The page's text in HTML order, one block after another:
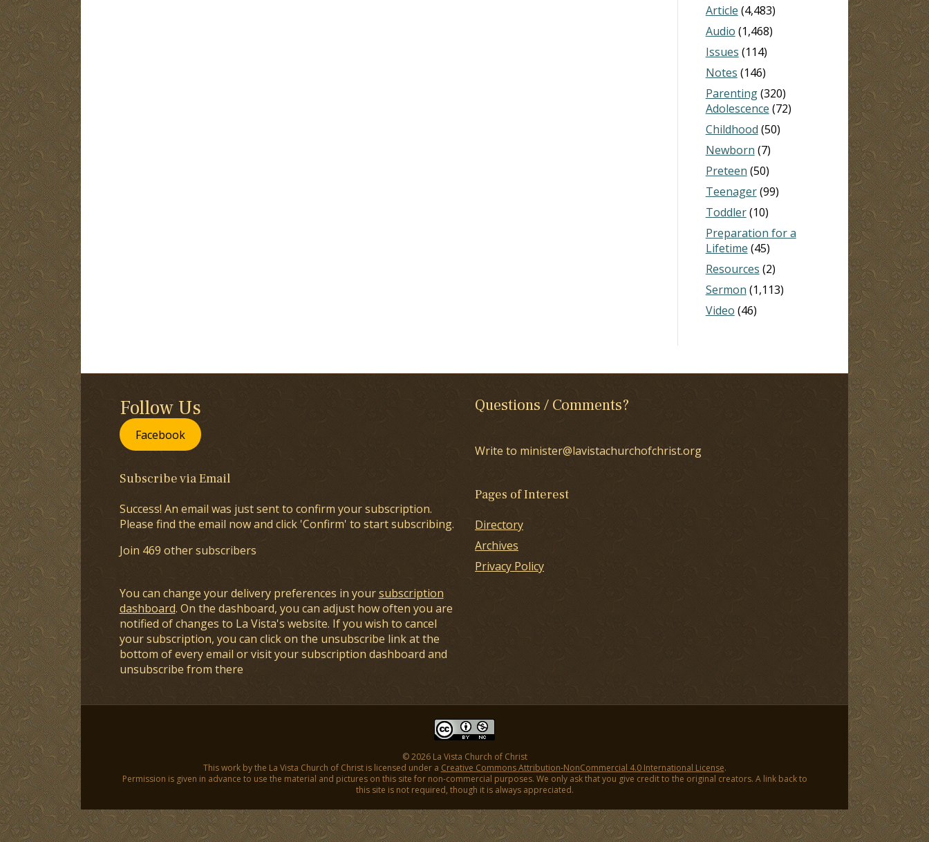
Article (4,483)
Audio (1,468)
Issues (114)
Notes (146)
Parenting(320)
Adolescence (72)
Childhood (50)
Newborn (7)
Preteen (50)
Teenager(99)
Toddler(10)
Preparation for a
Lifetime (45)
Resources (2)
Sermon (1,113)
Video (46)
Follow Us
Facebook
Subscribe via Email
Success! An email was just sent to confirm your subscription.
Please find the email now and click 'Confirm' to start subscribing.
Join 469 other subscribers
You can change your delivery preferences in yoursubscription
dashboard. On the dashboard, you can adjust how often you are
notified of changes to La Vista's website. If you wish to cancel
your subscription, you can click on the unsubscribe link at the
bottom of every email or visit your subscription dashboard and
unsubscribe from there
Questions / Comments?
Write to minister@lavistachurchofchrist.org
Pages of Interest
Directory
Archives
Privacy Policy
© 2026 La Vista Church of Christ
This work by the La Vista Church of Christ is licensed under a Creative Commons Attribution-NonCommercial 4.0 International License.
Permission is given in advance to use the material and pictures on this site for non-commercial purposes. We only ask that you give credit to the original creators. A link back to
this site is not required, though it is always appreciated.